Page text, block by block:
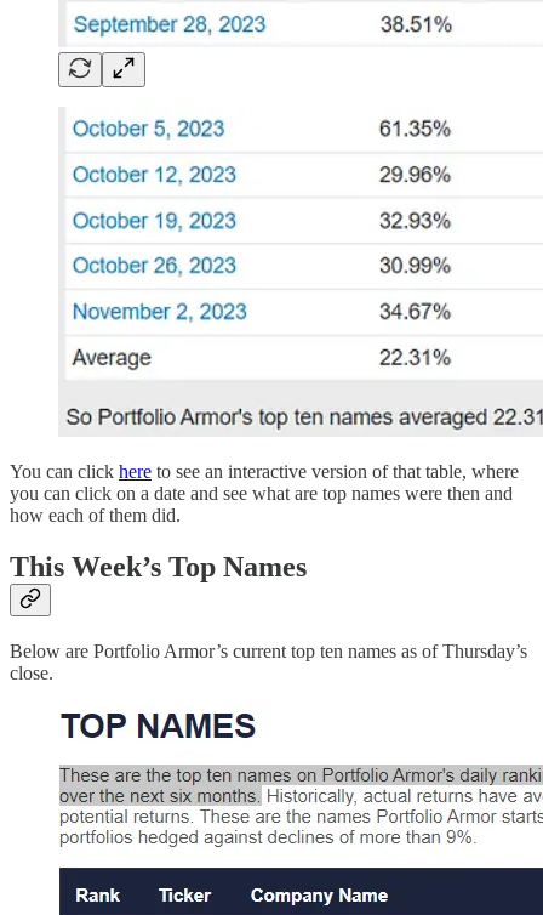
You can click here to see an interactive version of that table, where
you can click on a date and see what are top names were then and
how each of them did.
This Week’s Top Names
Below are Portfolio Armor’s current top ten names as of Thursday’s
close.